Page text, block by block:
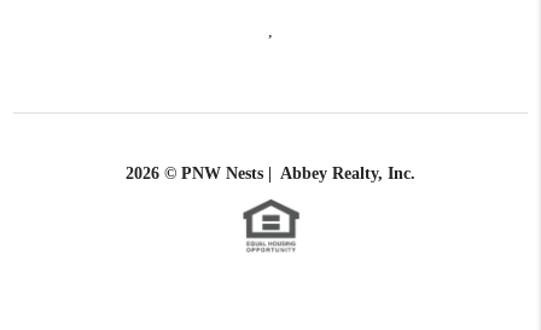
2026 © PNW Nests | Abbey Realty, Inc.